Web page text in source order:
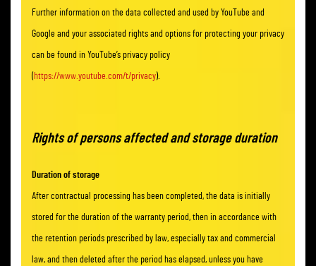
Further information on the data collected and used by YouTube and
Google and your associated rights and options for protecting your privacy
can be found in YouTube’s privacy policy
( https://www.youtube.com/t/privacy).
Rights of persons affected and storage duration
Duration of storage
After contractual processing has been completed, the data is initially
stored for the duration of the warranty period, then in accordance with
the retention periods prescribed by law, especially tax and commercial
law, and then deleted after the period has elapsed, unless you have